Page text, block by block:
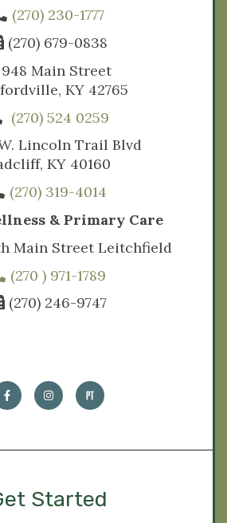
(270) 230-1777
(270) 679-0838
948 Main Street
KY 42765
(270) 524 0259
Lincoln Trail Blvd
KY 40160
(270) 319-4014
& Primary Care
Main Street Leitchfield
(270 ) 971-1789
(270) 246-9747
Started